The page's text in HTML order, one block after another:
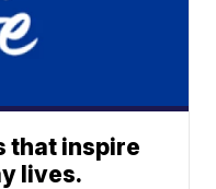
that inspire
lives.